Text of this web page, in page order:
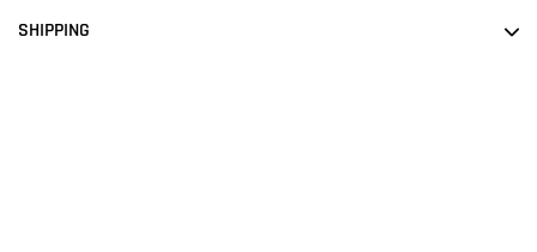
SHIPPING